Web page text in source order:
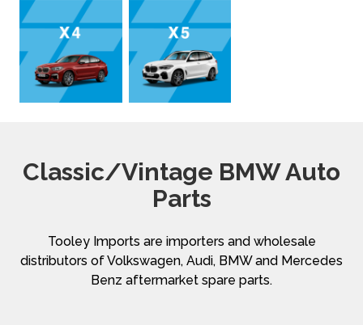
Classic/Vintage BMW Auto
Parts
Tooley Imports are importers and wholesale
distributors of Volkswagen, Audi, BMW and Mercedes
Benz aftermarket spare parts.